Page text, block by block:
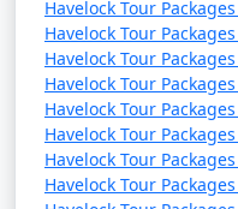
Havelock Tour
Havelock Tour
Havelock Tour
Havelock Tour
Havelock Tour
Havelock Tour
Havelock Tour
Havelock Tour